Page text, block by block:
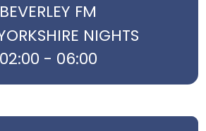
BEVERLEY FM
NIGHTS
02:00 - 06:00